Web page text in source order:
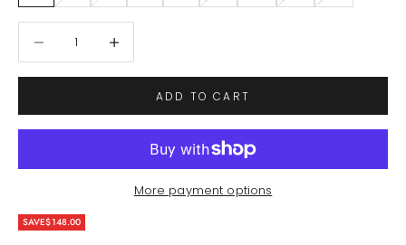
ADD TO CART
More payment options
SAVE$148.00